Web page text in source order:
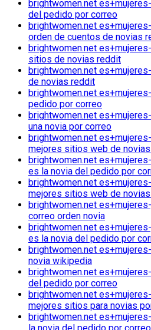
brightwomen.net
del pedido por correo
brightwomen.net
orden de cuentos de novias
brightwomen.net
sitios de novias reddit
brightwomen.net
de novias reddit
brightwomen.net
pedido por correo
brightwomen.net
una novia por correo
brightwomen.net
mejores sitios web de
brightwomen.net
es la novia del pedido por
brightwomen.net
mejores sitios web de
brightwomen.net
correo orden novia
brightwomen.net
es la novia del pedido por
brightwomen.net
novia wikipedia
brightwomen.net
del pedido por correo
brightwomen.net
mejores sitios para novias
brightwomen.net